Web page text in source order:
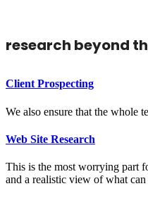
research beyond
Client Prospecting
We also ensure that the whole
Web Site Research
This is the most worrying part
and a realistic view of what can